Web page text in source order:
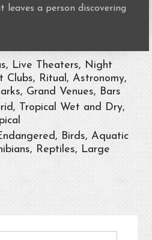
leaves a person discovering
Live Theaters, Night
Clubs, Ritual, Astronomy,
Grand Venues, Bars
Tropical Wet and Dry,
Birds, Aquatic
Reptiles, Large